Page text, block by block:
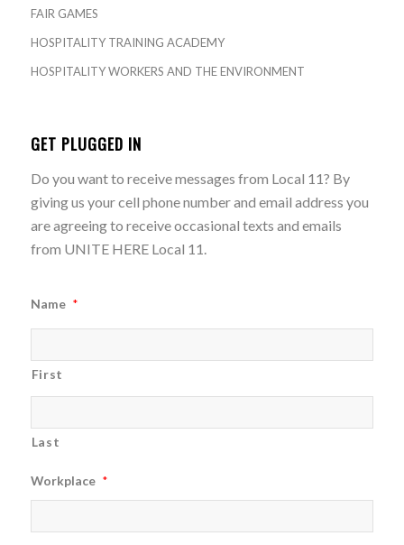
FAIR GAMES
HOSPITALITY TRAINING ACADEMY
HOSPITALITY WORKERS AND THE ENVIRONMENT
GET PLUGGED IN
Do you want to receive messages from Local 11? By
giving us your cell phone number and email address you
are agreeing to receive occasional texts and emails
from UNITE HERE Local 11.
Name *
First
Last
Workplace *